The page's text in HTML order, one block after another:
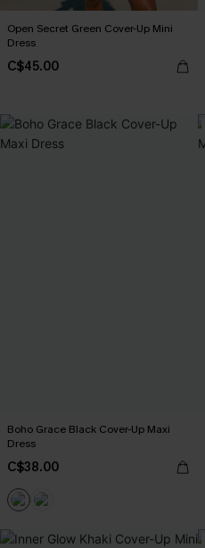
Open Secret Green Cover-Up Mini
Dress
C$45.00
Boho Grace Black Cover-Up Maxi
Dress
C$38.00